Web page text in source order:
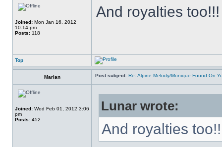
Joined: Mon Jan 16, 2012
10:14 pm
Posts: 118
And royalties too!!!
Top
Marian Post subject: Re: Alpine Melody/Monique Found On
Joined: Wed Feb 01, 2012 3:06
pm
Posts: 452
Lunar wrote:
And royalties